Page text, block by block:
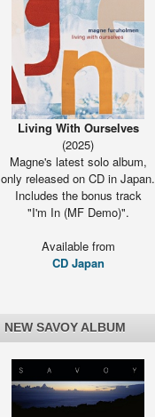
Living With Ourselves
(2025)
Magne's latest solo album,
only released on CD in Japan.
Includes the bonus track
"I'm In (MF Demo)".
Available from
CD Japan
NEW SAVOY ALBUM